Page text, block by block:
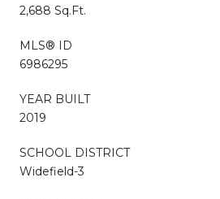
2,688 Sq.Ft.
MLS® ID
6986295
YEAR BUILT
2019
SCHOOL DISTRICT
Widefield-3